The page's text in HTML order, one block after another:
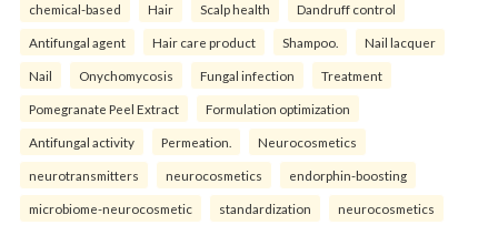
chemical-based Hair Scalp health Dandruff control
Antifungal agent Hair care product Shampoo. Nail lacquer
Nail Onychomycosis Fungal infection Treatment
Pomegranate Peel Extract Formulation optimization
Antifungal activity Permeation. Neurocosmetics
neurotransmitters neurocosmetics endorphin-boosting
microbiome-neurocosmetic standardization neurocosmetics